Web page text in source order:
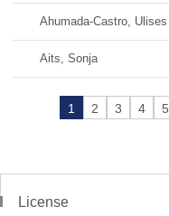
Ahumada-Castro, Ulises
Aits, Sonja
1 2 3 4 5
License